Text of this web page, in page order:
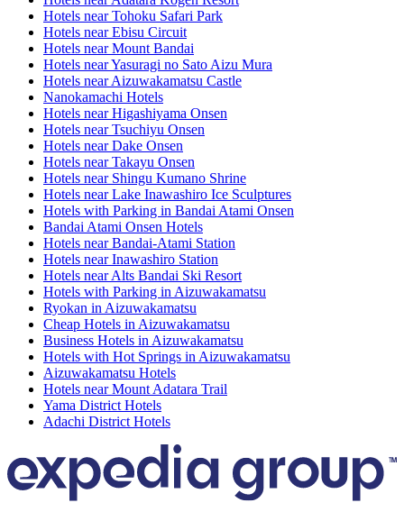
Hotels near Tohoku Safari Park
Hotels near Ebisu Circuit
Hotels near Mount Bandai
Hotels near Yasuragi no Sato Aizu Mura
Hotels near Aizuwakamatsu Castle
Nanokamachi Hotels
Hotels near Higashiyama Onsen
Hotels near Tsuchiyu Onsen
Hotels near Dake Onsen
Hotels near Takayu Onsen
Hotels near Shingu Kumano Shrine
Hotels near Lake Inawashiro Ice Sculptures
Hotels with Parking in Bandai Atami Onsen
Bandai Atami Onsen Hotels
Hotels near Bandai-Atami Station
Hotels near Inawashiro Station
Hotels near Alts Bandai Ski Resort
Hotels with Parking in Aizuwakamatsu
Ryokan in Aizuwakamatsu
Cheap Hotels in Aizuwakamatsu
Business Hotels in Aizuwakamatsu
Hotels with Hot Springs in Aizuwakamatsu
Aizuwakamatsu Hotels
Hotels near Mount Adatara Trail
Yama District Hotels
Adachi District Hotels